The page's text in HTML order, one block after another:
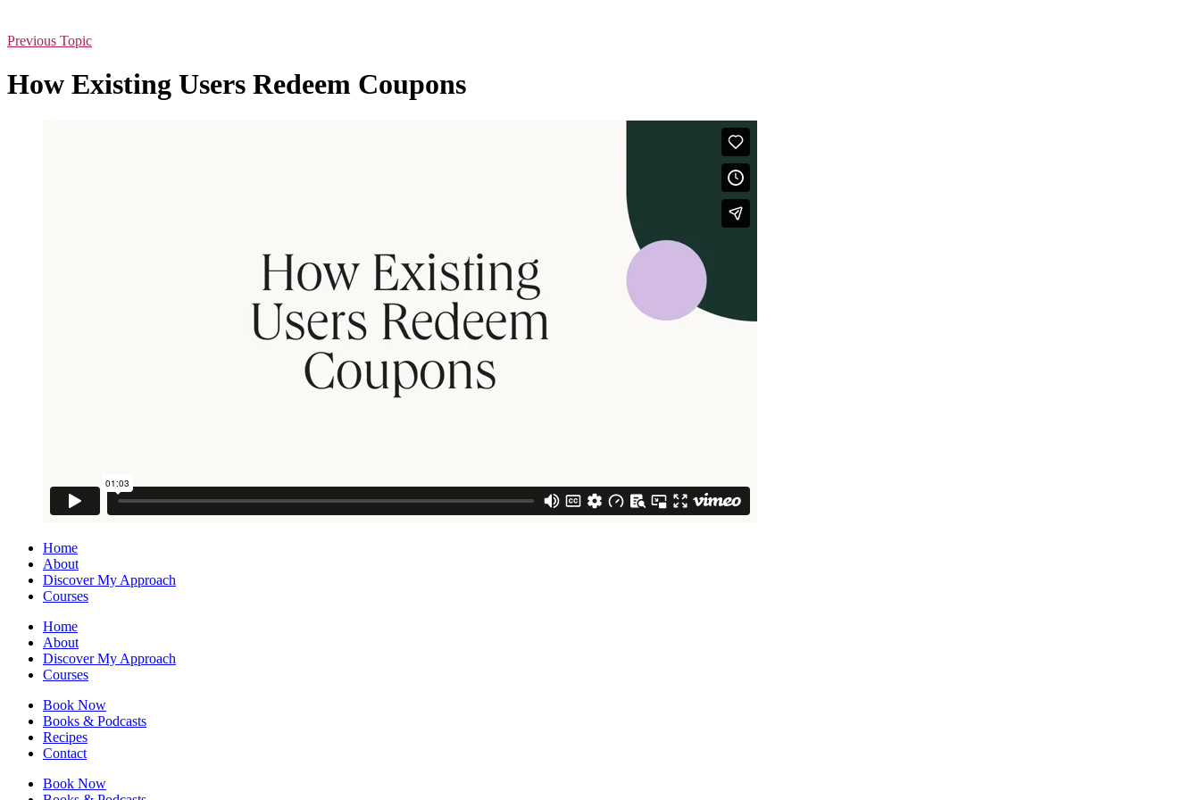
Previous Topic
How Existing Users Redeem Coupons
Home
About
Discover My Approach
Courses
Home
About
Discover My Approach
Courses
Book Now
Books & Podcasts
Recipes
Contact
Book Now